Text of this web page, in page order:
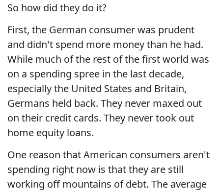
So how did they do it?
First, the German consumer was prudent
and didn't spend more money than he had.
While much of the rest of the first world was
on a spending spree in the last decade,
especially the United States and Britain,
Germans held back. They never maxed out
on their credit cards. They never took out
home equity loans.
One reason that American consumers aren't
spending right now is that they are still
working off mountains of debt. The average